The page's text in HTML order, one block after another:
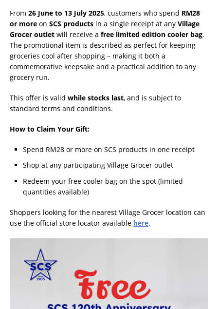
From 26 June to 13 July 2025, customers who spend RM28
or more on SCS products in a single receipt at any Village
Grocer outlet will receive a free limited edition cooler bag.
The promotional item is described as perfect for keeping
groceries cool after shopping – making it both a
commemorative keepsake and a practical addition to any
grocery run.
This offer is valid while stocks last, and is subject to
standard terms and conditions.
How to Claim Your Gift:
Spend RM28 or more on SCS products in one receipt
Shop at any participating Village Grocer outlet
Redeem your free cooler bag on the spot (limited
quantities available)
Shoppers looking for the nearest Village Grocer location can
use the official store locator available here.